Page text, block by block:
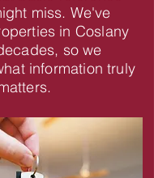
miss. We've
in Coslany
so we
information truly